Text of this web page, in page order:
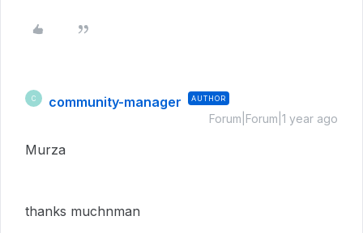
C community-manager AUTHOR
Forum|Forum|1 year ago
Murza
thanks muchnman